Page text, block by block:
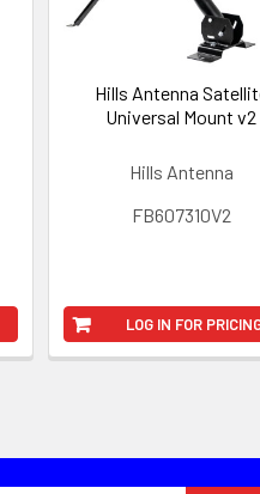
Hills Antenna
Universal Mount v2
Hills Antenna
FB607310V2
LOG IN FOR